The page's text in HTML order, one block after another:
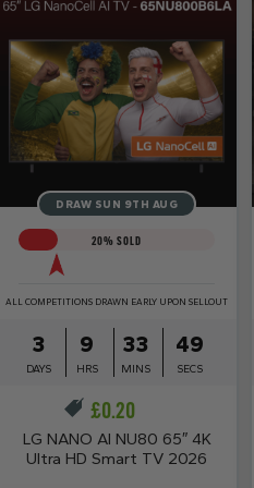
DRAW SUN 9TH AUG
20% SOLD
ALL COMPETITIONS DRAWN EARLY UPON SELLOUT
3
DAYS
9
HRS
33
MINS
48
SECS
£0.20
LG NANO AI NU80 65″ 4K
Ultra HD Smart TV 2026